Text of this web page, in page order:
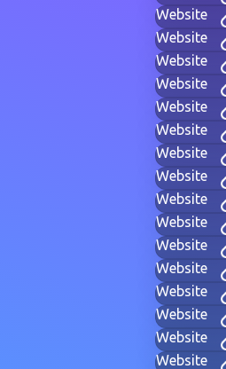
Website
Website
Website
Website
Website
Website
Website
Website
Website
Website
Website
Website
Website
Website
Website
Website